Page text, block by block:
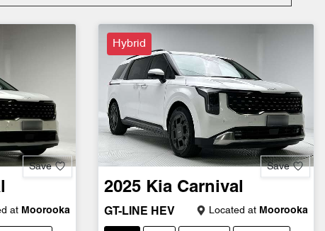
Save
at Moorooka
Hybrid
Save
2025 Kia Carnival
GT-LINE HEV Located at Moorooka